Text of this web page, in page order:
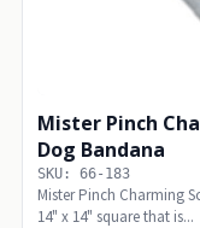
Mister Pinch
Dog Bandana
SKU: 66-183
Mister Pinch Charming
14" x 14" square that is...